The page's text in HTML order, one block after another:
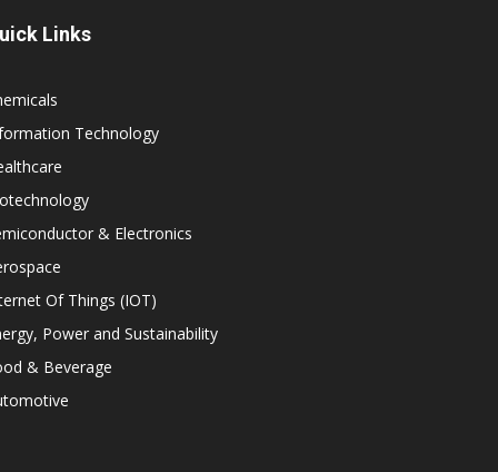
Links
Technology
& Electronics
Of Things (IOT)
Power and Sustainability
& Beverage